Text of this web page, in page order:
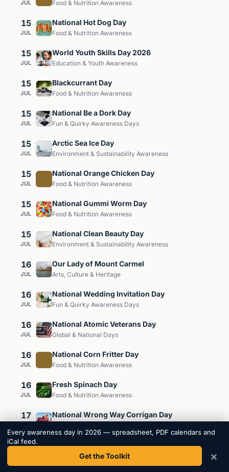
JUL Food & Nutrition Awareness
15
JUL
National Hot Dog Day
Food & Nutrition Awareness
15
JUL
World Youth Skills Day 2026
Education & Youth Awareness
15
JUL
Blackcurrant Day
Food & Nutrition Awareness
15
JUL
National Be a Dork Day
Fun & Quirky Awareness Days
15
JUL
Arctic Sea Ice Day
Environment & Sustainability Awareness
15
JUL
National Orange Chicken Day
Food & Nutrition Awareness
15
JUL
National Gummi Worm Day
Food & Nutrition Awareness
15
JUL
National Clean Beauty Day
Environment & Sustainability Awareness
16
JUL
Our Lady of Mount Carmel
Arts, Culture & Heritage
16
JUL
National Wedding Invitation Day
Fun & Quirky Awareness Days
16
JUL
National Atomic Veterans Day
Global & National Days
16
JUL
National Corn Fritter Day
Food & Nutrition Awareness
16
JUL
Fresh Spinach Day
Food & Nutrition Awareness
17 National Wrong Way Corrigan Day
17 National Peach Ice Cream Day
Food & Nutrition Awareness
Every awareness day in 2026 — spreadsheet, PDF calendars and
iCal feed.
Get the Toolkit ×